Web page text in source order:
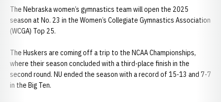
The Nebraska women’s gymnastics team will open the 2025
season at No. 23 in the Women’s Collegiate Gymnastics Association
(WCGA) Top 25.
The Huskers are coming off a trip to the NCAA Championships,
where their season concluded with a third-place finish in the
second round. NU ended the season with a record of 15-13 and 7-7
in the Big Ten.